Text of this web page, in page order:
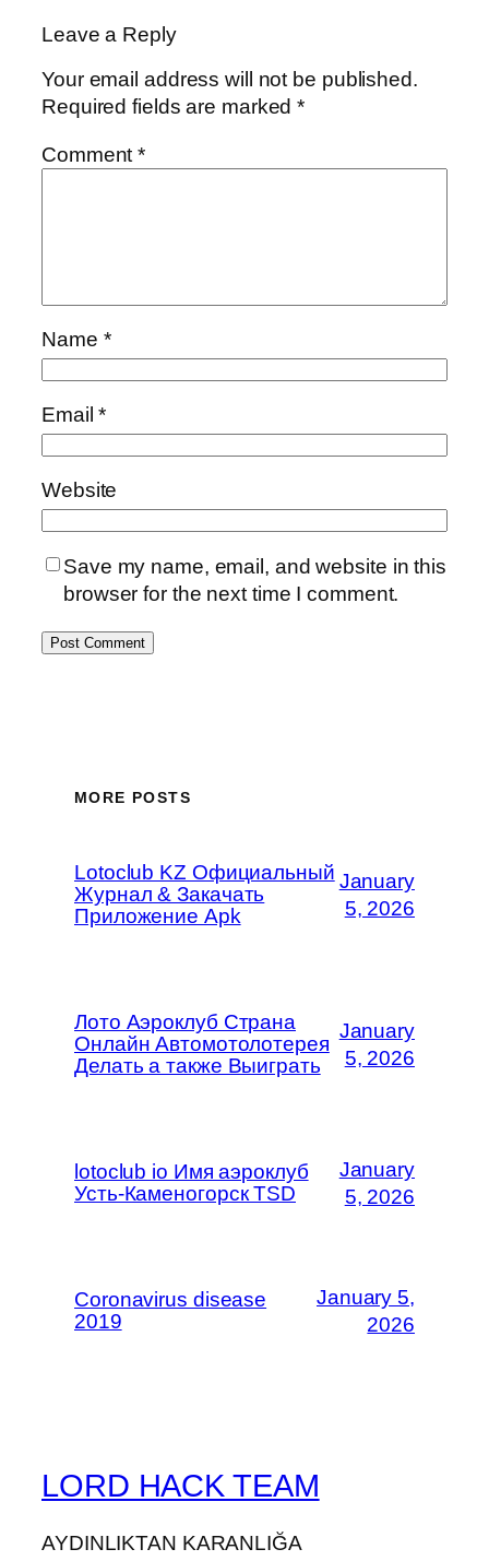
Leave a Reply
Your email address will not be published.
Required fields are marked*
Comment*
Name *
Email*
Website
Save my name, email, and website in this
browser for the next time I comment.
MORE POSTS
Lotoclub KZ Официальный
Журнал & Закачать
Приложение Apk
January
5, 2026
Лото Аэроклуб Страна
Онлайн Автомотолотерея
Делать а также Выиграть
January
5, 2026
lotoclub io Имя аэроклуб
Усть-Каменогорск TSD
January
5, 2026
Coronavirus disease
2019
January 5,
2026
LORD HACK TEAM
AYDINLIKTAN KARANLIĞA